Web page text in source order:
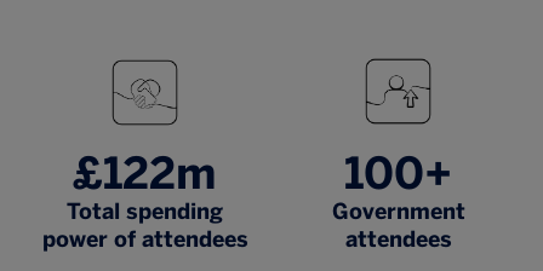
£122m
Total spending
power of attendees
100+
Government
attendees